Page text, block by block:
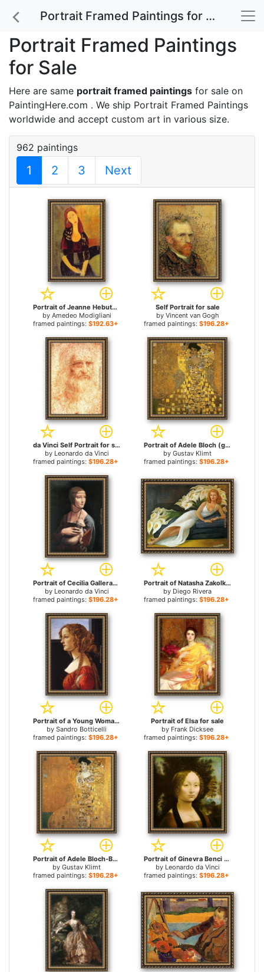
Portrait Framed Paintings for Sale
Portrait Framed Paintings
for Sale
Here are same portrait framed paintings for sale on
PaintingHere.com . We ship Portrait Framed Paintings
worldwide and accept custom art in various size.
962 paintings
1 2 3 Next
Portrait of Jeanne Hebuterne for sale
by Amedeo Modigliani
framed paintings: $192.63+
Self Portrait for sale
by Vincent van Gogh
framed paintings: $196.28+
da Vinci Self Portrait for sale
by Leonardo da Vinci
framed paintings: $196.28+
Portrait of Adele Bloch (gold foil) for sale
by Gustav Klimt
framed paintings: $196.28+
Portrait of Cecilia Gallerani for sale
by Leonardo da Vinci
framed paintings: $196.28+
Portrait of Natasha Zakolkowa Gelman for sale
by Diego Rivera
framed paintings: $196.28+
Portrait of a Young Woman for sale
by Sandro Botticelli
framed paintings: $196.28+
Portrait of Elsa for sale
by Frank Dicksee
framed paintings: $196.28+
Portrait of Adele Bloch-Bauer I for sale
by Gustav Klimt
framed paintings: $196.28+
Portrait of Ginevra Benci for sale
by Leonardo da Vinci
framed paintings: $196.28+